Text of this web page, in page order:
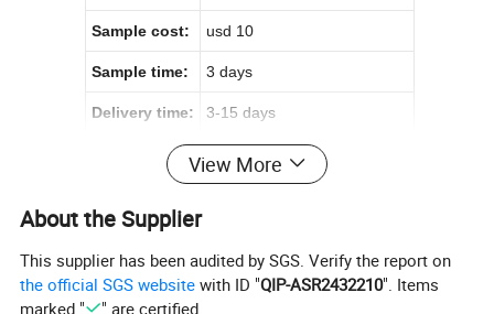
Sample cost: usd 10
Sample time: 3 days
Delivery time: 3-15 days
View More
About the Supplier
This supplier has been audited by SGS. Verify the report on
the official SGS website with ID "QIP-ASR2432210". Items
marked "
" are certified.